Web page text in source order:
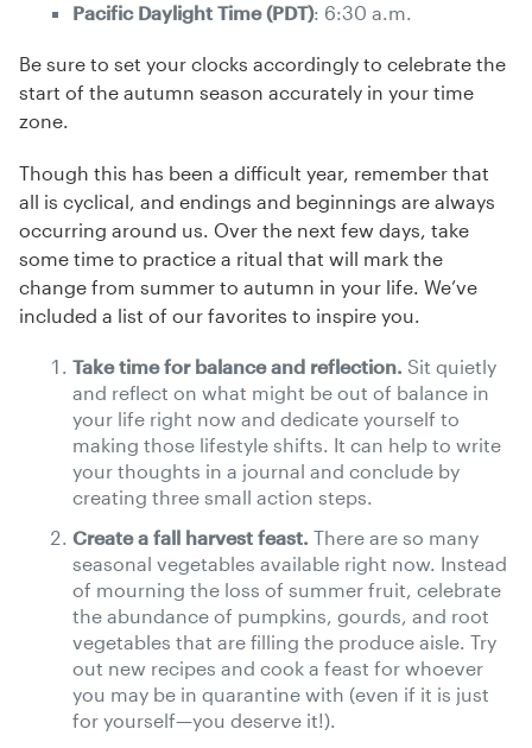
Pacific Daylight Time (PDT): 6:30 a.m.
Be sure to set your clocks accordingly to celebrate the
start of the autumn season accurately in your time
zone.
Though this has been a difficult year, remember that
all is cyclical, and endings and beginnings are always
occurring around us. Over the next few days, take
some time to practice a ritual that will mark the
change from summer to autumn in your life. We’ve
included a list of our favorites to inspire you.
Take time for balance and reflection. Sit quietly
and reflect on what might be out of balance in
your life right now and dedicate yourself to
making those lifestyle shifts. It can help to write
your thoughts in a journal and conclude by
creating three small action steps.
Create a fall harvest feast. There are so many
seasonal vegetables available right now. Instead
of mourning the loss of summer fruit, celebrate
the abundance of pumpkins, gourds, and root
vegetables that are filling the produce aisle. Try
out new recipes and cook a feast for whoever
you may be in quarantine with (even if it is just
for yourself—you deserve it!).